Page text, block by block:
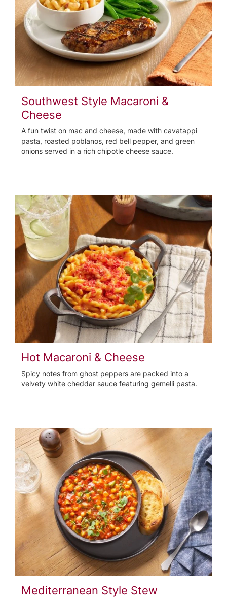
Southwest Style Macaroni &
Cheese
A fun twist on mac and cheese, made with cavatappi
pasta, roasted poblanos, red bell pepper, and green
onions served in a rich chipotle cheese sauce.
Hot Macaroni & Cheese
Spicy notes from ghost peppers are packed into a
velvety white cheddar sauce featuring gemelli pasta.
Mediterranean Style Stew